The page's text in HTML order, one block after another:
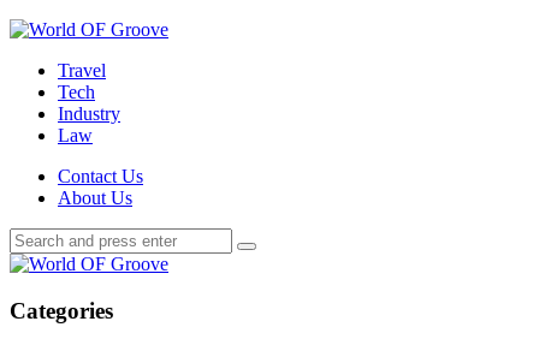
World
Travel
Tech
Industry
Law
Contact Us
About Us
Search
Search
for:
Search
World
Categories